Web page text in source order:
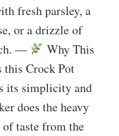
fresh parsley, a
or a drizzle of
—
Why This
this Crock Pot
its simplicity and
does the heavy
taste from the